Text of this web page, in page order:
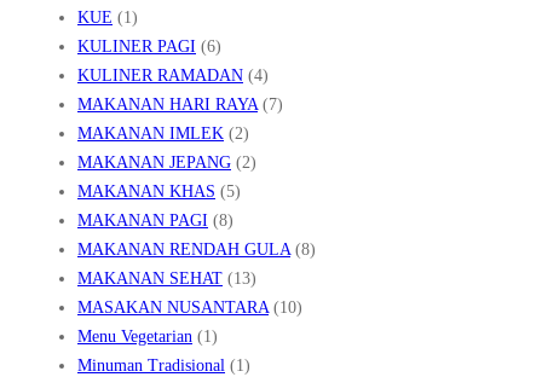
KUE (1)
KULINER PAGI (6)
KULINER RAMADAN (4)
MAKANAN HARI RAYA(7)
MAKANAN IMLEK (2)
MAKANAN JEPANG (2)
MAKANAN KHAS (5)
MAKANAN PAGI (8)
MAKANAN RENDAH GULA(8)
MAKANAN SEHAT (13)
MASAKAN NUSANTARA(10)
Menu Vegetarian (1)
Minuman Tradisional (1)